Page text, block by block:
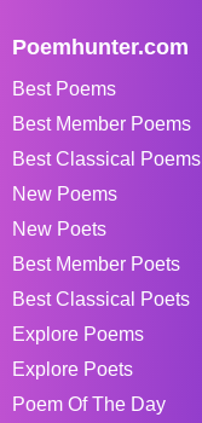
Poemhunter.com
Best Poems
Best Member Poems
Best Classical Poems
New Poems
New Poets
Best Member Poets
Best Classical Poets
Explore Poems
Explore Poets
Poem Of The Day